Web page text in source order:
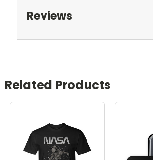
Reviews
Related Products